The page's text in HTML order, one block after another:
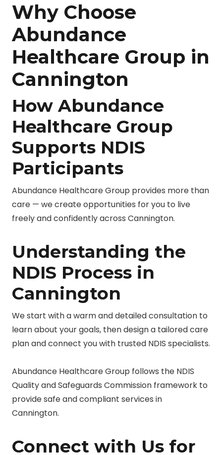
Why Choose
Abundance
Healthcare Group in
Cannington
How Abundance
Healthcare Group
Supports NDIS
Participants
Abundance Healthcare Group provides more than
care — we create opportunities for you to live
freely and confidently across Cannington.
Understanding the
NDIS Process in
Cannington
We start with a warm and detailed consultation to
learn about your goals, then design a tailored care
plan and connect you with trusted NDIS specialists.
Abundance Healthcare Group follows the NDIS
Quality and Safeguards Commission framework to
provide safe and compliant services in
Cannington.
Connect with Us for